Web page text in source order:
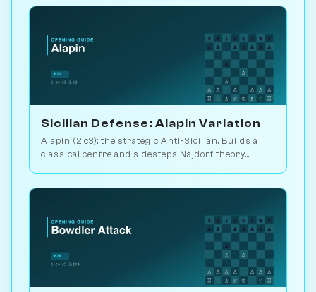
Sicilian Defense: Alapin Variation
Alapin (2.c3): the strategic Anti-Sicilian. Builds a
classical centre and sidesteps Najdorf theory.